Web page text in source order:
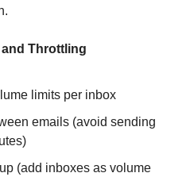
and Throttling
limits per inbox
emails (avoid sending
(add inboxes as volume